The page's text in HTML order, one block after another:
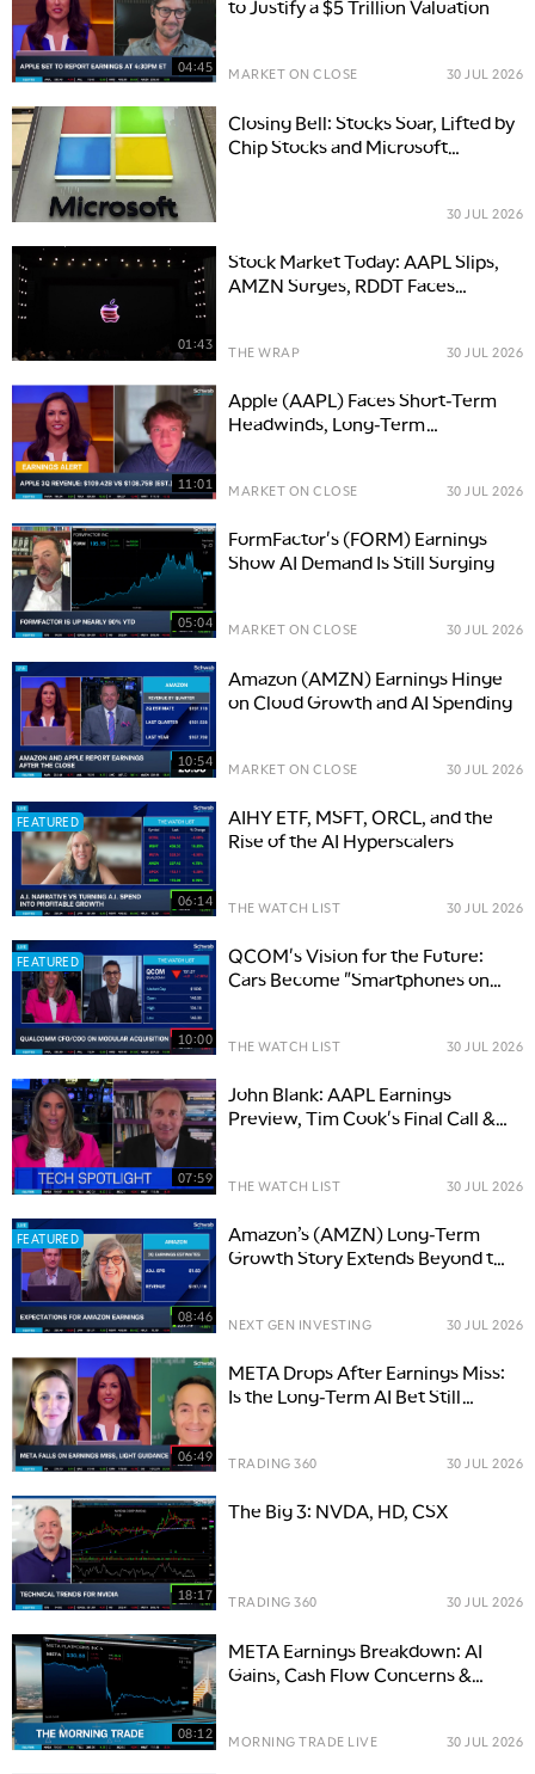
04:45
to Justify a $5 Trillion Valuation
MARKET ON CLOSE 30 JUL 2026
Closing Bell: Stocks Soar, Lifted by
Chip Stocks and Microsoft
30 JUL 2026
01:43
Stock Market Today: AAPL Slips,
AMZN Surges, RDDT Faces
THE WRAP 30 JUL 2026
11:01
Apple (AAPL) Faces Short-Term
Headwinds, Long-Term
MARKET ON CLOSE 30 JUL 2026
05:04
FormFactor's (FORM) Earnings
Show AI Demand Is Still Surging
MARKET ON CLOSE 30 JUL 2026
10:54
Amazon (AMZN) Earnings Hinge
on Cloud Growth and AI Spending
MARKET ON CLOSE 30 JUL 2026
FEATURED
06:14
AIHY ETF, MSFT, ORCL, and the
Rise of the AI Hyperscalers
THE WATCH LIST 30 JUL 2026
FEATURED
10:00
QCOM's Vision for the Future:
Cars Become "Smartphones on
THE WATCH LIST 30 JUL 2026
07:59
John Blank: AAPL Earnings
Preview, Tim Cook's Final Call &
THE WATCH LIST 30 JUL 2026
FEATURED
08:46
Amazon’s (AMZN) Long-Term
Growth Story Extends Beyond the
NEXT GEN INVESTING 30 JUL 2026
06:49
META Drops After Earnings Miss:
Is the Long-Term AI Bet Still
TRADING 360 30 JUL 2026
18:17
The Big 3: NVDA, HD, CSX
TRADING 360 30 JUL 2026
08:12
META Earnings Breakdown: AI
Gains, Cash Flow Concerns &
MORNING TRADE LIVE 30 JUL 2026